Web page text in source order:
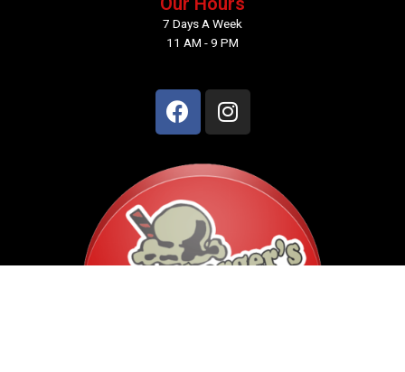
7 Days A Week
11 AM - 9 PM